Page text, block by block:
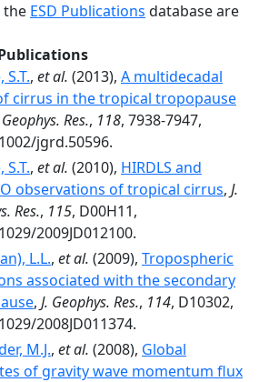
the ESD Publications database are
S.T., et al. (2013), A multidecadal
cirrus in the tropical tropopause
Geophys. Res., 118, 7938-7947,
jgrd.50596.
S.T., et al. (2010), HIRDLS and
observations of tropical cirrus, J.
Res., 115, D00H11,
2009JD012100.
L.L., et al. (2009), Tropospheric
associated with the secondary
, J. Geophys. Res., 114, D10302,
2008JD011374.
M.J., et al. (2008), Global
of gravity wave momentum flux